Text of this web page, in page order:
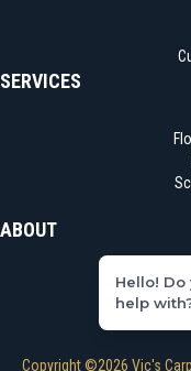
SERVICES
ABOUT
Copyright ©2026 Vic's
Hello!
help